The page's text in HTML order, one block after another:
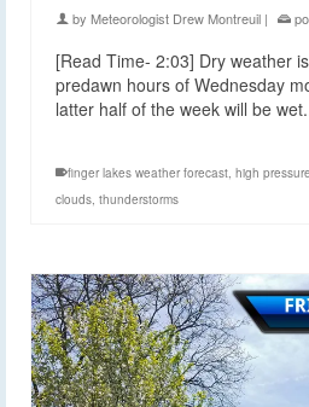
by Meteorologist Drew Montreuil |
[Read Time- 2:03] Dry weather
predawn hours of Wednesday
latter half of the week will be
finger lakes weather forecast, high pressure
clouds, thunderstorms